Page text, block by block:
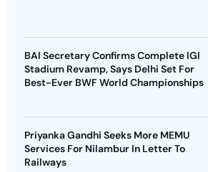
BAI Secretary Confirms Complete IGI
Stadium Revamp, Says Delhi Set For
Best-Ever BWF World Championships
Priyanka Gandhi Seeks More MEMU
Services For Nilambur In Letter To
Railways